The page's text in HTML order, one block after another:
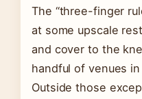
The “three-finger
at some upscale
and cover to the
handful of venues
Outside those